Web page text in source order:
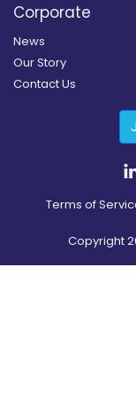
Corporate
News
Our Story
Contact Us
Terms of
Copyright